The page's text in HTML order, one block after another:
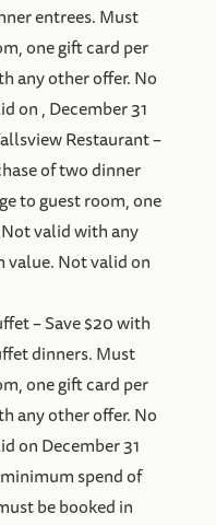
entrees. Must
one gift card per
any other offer. No
on , December 31
Restaurant –
of two dinner
to guest room, one
valid with any
value. Not valid on
– Save $20 with
dinners. Must
one gift card per
any other offer. No
on December 31
spend of
be booked in